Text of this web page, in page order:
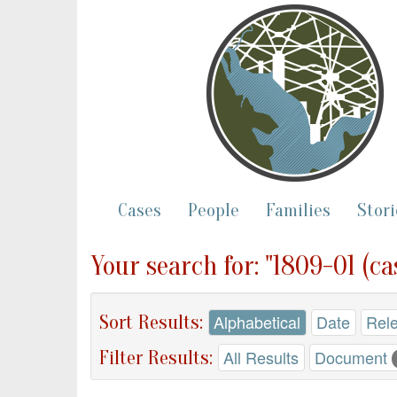
Cases People Families
Your search for: "1809-01
Sort Results: Alphabetical Date
Filter Results: All Results Document